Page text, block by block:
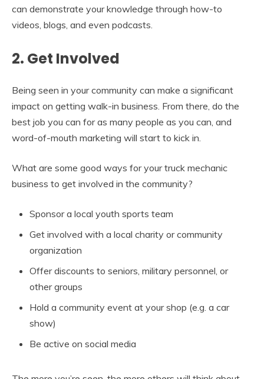
can demonstrate your knowledge through how-to
videos, blogs, and even podcasts.
2. Get Involved
Being seen in your community can make a significant
impact on getting walk-in business. From there, do the
best job you can for as many people as you can, and
word-of-mouth marketing will start to kick in.
What are some good ways for your truck mechanic
business to get involved in the community?
Sponsor a local youth sports team
Get involved with a local charity or community
organization
Offer discounts to seniors, military personnel, or
other groups
Hold a community event at your shop (e.g. a car
show)
Be active on social media